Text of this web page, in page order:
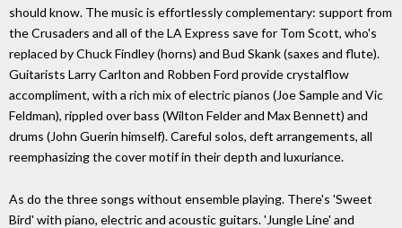
should know. The music is effortlessly complementary: support from
the Crusaders and all of the LA Express save for Tom Scott, who's
replaced by Chuck Findley (horns) and Bud Skank (saxes and flute).
Guitarists Larry Carlton and Robben Ford provide crystalflow
accompliment, with a rich mix of electric pianos (Joe Sample and Vic
Feldman), rippled over bass (Wilton Felder and Max Bennett) and
drums (John Guerin himself). Careful solos, deft arrangements, all
reemphasizing the cover motif in their depth and luxuriance.
As do the three songs without ensemble playing. There's 'Sweet
Bird' with piano, electric and acoustic guitars. 'Jungle Line' and